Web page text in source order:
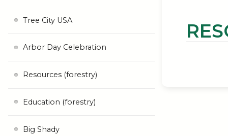
Tree City USA
Arbor Day Celebration
Resources (forestry)
Education (forestry)
Big Shady